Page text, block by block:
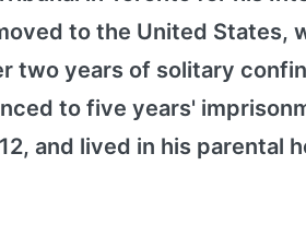
to the United States,
two years of solitary
to five years'
and lived in his parental